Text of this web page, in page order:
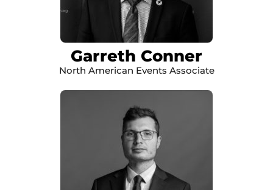
Garreth Conner
North American Events Associate